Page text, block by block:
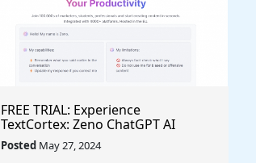
FREE TRIAL: Experience
TextCortex: Zeno ChatGPT AI
Writing Assistant for Enhanced
Productivity (#AITool)
Posted May 27, 2024